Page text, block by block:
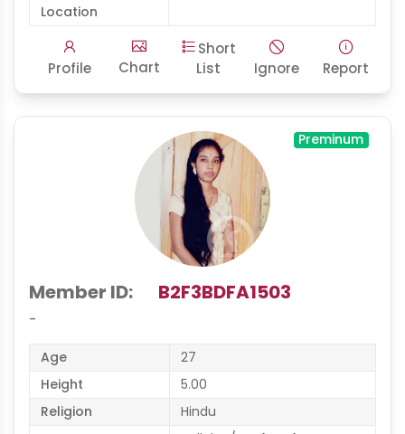
Location
Profile Chart
Short
List
Ignore Report
Preminum
Member ID: B2F3BDFA1503
-
Age
27
Height
5.00
Religion
Hindu